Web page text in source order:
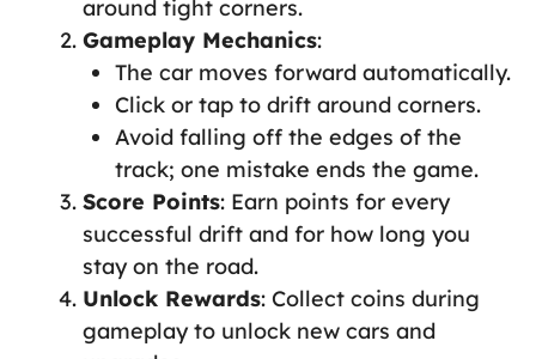
around tight corners.
Gameplay Mechanics:
The car moves forward automatically.
Click or tap to drift around corners.
Avoid falling off the edges of the
track; one mistake ends the game.
Score Points: Earn points for every
successful drift and for how long you
stay on the road.
Unlock Rewards: Collect coins during
gameplay to unlock new cars and